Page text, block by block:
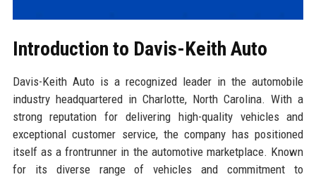
Introduction to Davis-Keith Auto
Davis-Keith Auto is a recognized leader in the automobile
industry headquartered in Charlotte, North Carolina. With a
strong reputation for delivering high-quality vehicles and
exceptional customer service, the company has positioned
itself as a frontrunner in the automotive marketplace. Known
for its diverse range of vehicles and commitment to